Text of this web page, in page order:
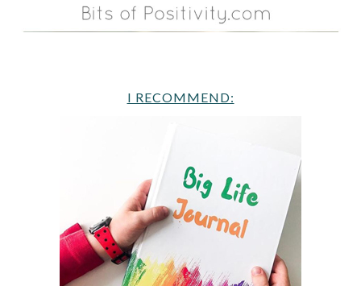
I RECOMMEND: